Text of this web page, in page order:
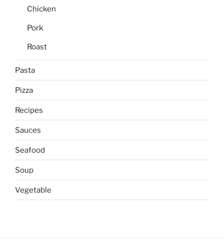
Chicken
Pork
Roast
Pasta
Pizza
Recipes
Sauces
Seafood
Soup
Vegetable